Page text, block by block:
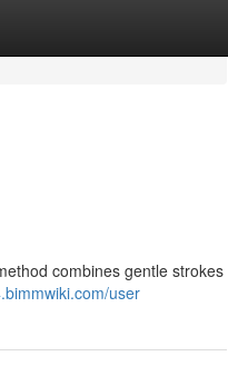
combines gentle strokes
user